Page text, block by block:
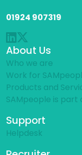
01924 907319
About Us
Who we are
Work for
Products and
SAMpeople is part
Support
Helpdesk